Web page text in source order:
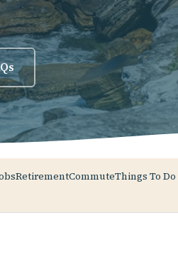
RetirementCommuteThings To Do